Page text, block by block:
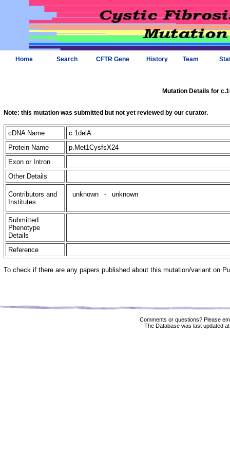
Home Search CFTR Gene History Team
Mutation Details for
Note: this mutation was submitted but not yet reviewed by our curator.
cDNA Name
c.1delA
Protein Name
p.Met1CysfsX24
Exon or Intron
Other Details
Contributors and
Institutes
unknown - unknown
Submitted
Phenotype
Details
Reference
To check if there are any papers published about this mutation/variant on
Comments or questions? Please
The Database was last updated